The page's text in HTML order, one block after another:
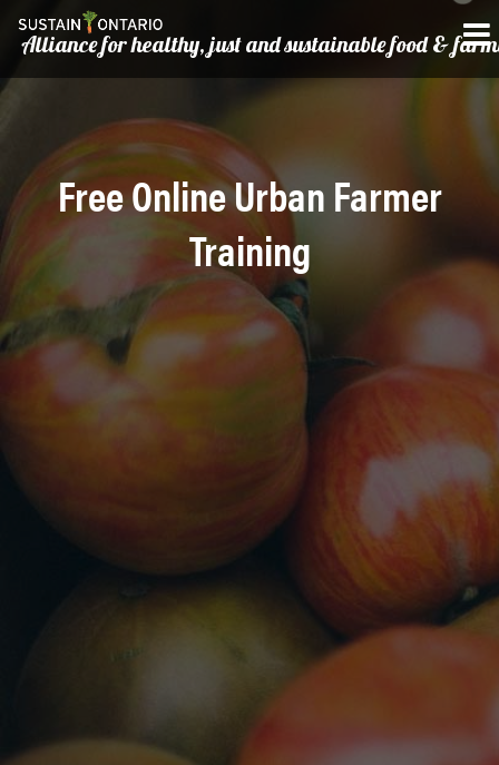
Alliance for healthy, just and sustainable food &
Free Online Urban Farmer
Training